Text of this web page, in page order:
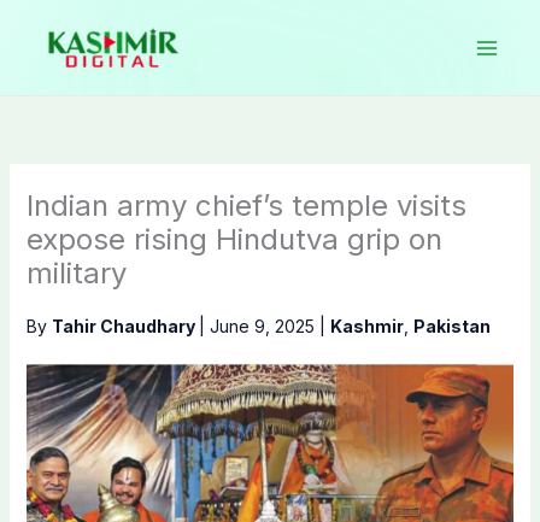
content
Indian army chief’s temple visits
expose rising Hindutva grip on
military
By Tahir Chaudhary June 9, 2025 Kashmir, Pakistan